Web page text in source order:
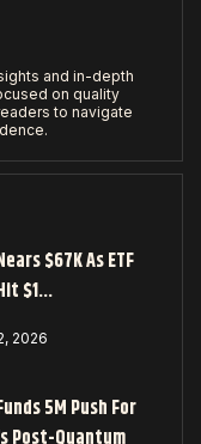
and in-depth
on quality
to navigate
$67K As ETF
$1…
2026
5M Push For